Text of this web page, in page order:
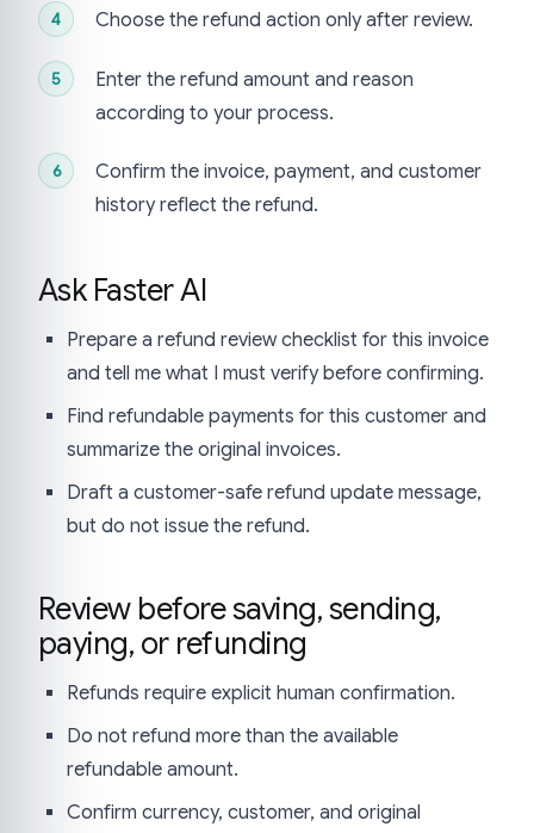
Choose the refund action only after review.
Enter the refund amount and reason
according to your process.
Confirm the invoice, payment, and customer
history reflect the refund.
Ask Faster AI
Prepare a refund review checklist for this invoice
and tell me what I must verify before confirming.
Find refundable payments for this customer and
summarize the original invoices.
Draft a customer-safe refund update message,
but do not issue the refund.
Review before saving, sending,
paying, or refunding
Refunds require explicit human confirmation.
Do not refund more than the available
refundable amount.
Confirm currency, customer, and original